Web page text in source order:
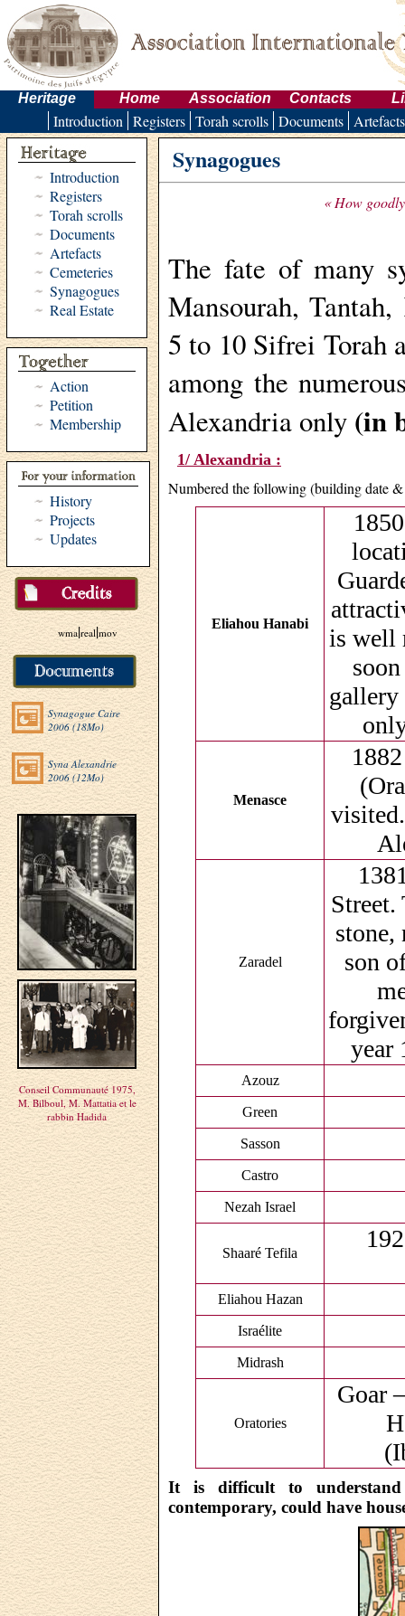
Heritage Home Association Contacts
Introduction Registers Torah scrolls Documents Artefacts
Introduction
Registers
Torah scrolls
Documents
Artefacts
Cemeteries
Synagogues
Real Estate
Action
Petition
Membership
History
Projects
Updates
wma|real|mov
Synagogue Caire
2006 (18Mo)
Syna Alexandrie
2006 (12Mo)
Conseil Communauté 1975,
M. Bilboul, M. Mattatia et le
rabbin Hadida
Synagogues
« How
The fate of many
Mansourah,
5 to 10 Sifrei Torah
among the
Alexandria only (in
1/ Alexandria :
Numbered the following (building date
Eliahou Hanabi
is well
gallery
Menasce
Zaradel
Street.
stone,
son
year
Azouz
Green
Sasson
Castro
Nezah Israel
Shaaré Tefila
Eliahou Hazan
Israélite
Midrash
Oratories
Goar
It is difficult to understand
contemporary, could have